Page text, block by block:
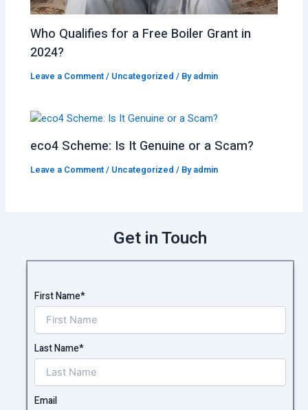
Who Qualifies for a Free Boiler Grant in
2024?
Leave a Comment/ Uncategorized / Byadmin
eco4 Scheme: Is It Genuine or a Scam?
Leave a Comment/ Uncategorized / Byadmin
Get in Touch
First Name*
Last Name*
Email